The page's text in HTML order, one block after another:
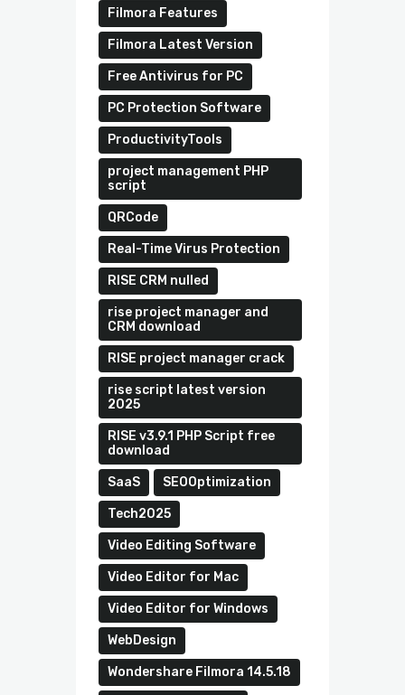
Filmora Features
Filmora Latest Version
Free Antivirus for PC
PC Protection Software
ProductivityTools
project management PHP
script
QRCode
Real-Time Virus Protection
RISE CRM nulled
rise project manager and
CRM download
RISE project manager crack
rise script latest version
2025
RISE v3.9.1 PHP Script free
download
SaaS SEOOptimization
Tech2025
Video Editing Software
Video Editor for Mac
Video Editor for Windows
WebDesign
Wondershare Filmora 14.5.18